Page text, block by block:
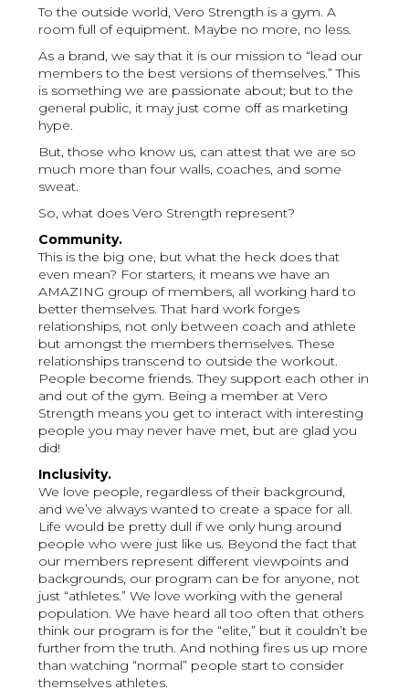
To the outside world, Vero Strength is a gym. A
room full of equipment. Maybe no more, no less.
As a brand, we say that it is our mission to “lead our
members to the best versions of themselves.” This
is something we are passionate about; but to the
general public, it may just come off as marketing
hype.
But, those who know us, can attest that we are so
much more than four walls, coaches, and some
sweat.
So, what does Vero Strength represent?
Community.
This is the big one, but what the heck does that
even mean? For starters, it means we have an
AMAZING group of members, all working hard to
better themselves. That hard work forges
relationships, not only between coach and athlete
but amongst the members themselves. These
relationships transcend to outside the workout.
People become friends. They support each other in
and out of the gym. Being a member at Vero
Strength means you get to interact with interesting
people you may never have met, but are glad you
did!
Inclusivity.
We love people, regardless of their background,
and we’ve always wanted to create a space for all.
Life would be pretty dull if we only hung around
people who were just like us. Beyond the fact that
our members represent different viewpoints and
backgrounds, our program can be for anyone, not
just “athletes.” We love working with the general
population. We have heard all too often that others
think our program is for the “elite,” but it couldn’t be
further from the truth. And nothing fires us up more
than watching “normal” people start to consider
themselves athletes.